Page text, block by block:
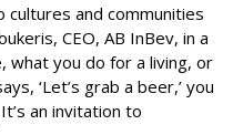
cultures and communities
CEO, AB InBev, in a
what you do for a living, or
‘Let’s grab a beer,’ you
an invitation to